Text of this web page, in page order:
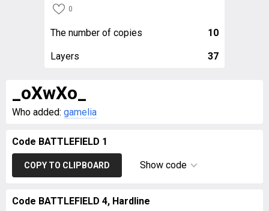
0
The number of copies 10
Layers 37
_oXwXo_
Who added: gamelia
Code BATTLEFIELD 1
COPY TO CLIPBOARD Show code
Code BATTLEFIELD 4, Hardline